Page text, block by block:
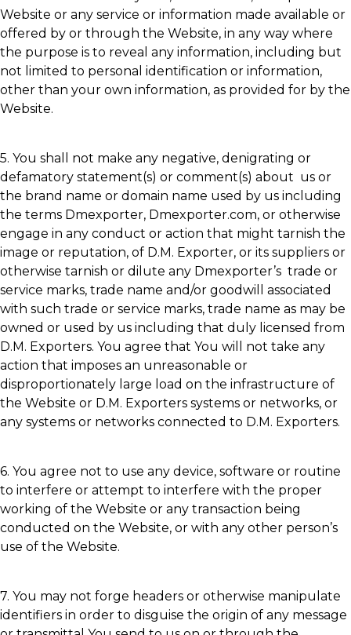
Website or any service or information made available or
offered by or through the Website, in any way where
the purpose is to reveal any information, including but
not limited to personal identification or information,
other than your own information, as provided for by the
Website.
5. You shall not make any negative, denigrating or
defamatory statement(s) or comment(s) about us or
the brand name or domain name used by us including
the terms Dmexporter, Dmexporter.com, or otherwise
engage in any conduct or action that might tarnish the
image or reputation, of D.M. Exporter, or its suppliers or
otherwise tarnish or dilute any Dmexporter’s trade or
service marks, trade name and/or goodwill associated
with such trade or service marks, trade name as may be
owned or used by us including that duly licensed from
D.M. Exporters. You agree that You will not take any
action that imposes an unreasonable or
disproportionately large load on the infrastructure of
the Website or D.M. Exporters systems or networks, or
any systems or networks connected to D.M. Exporters.
6. You agree not to use any device, software or routine
to interfere or attempt to interfere with the proper
working of the Website or any transaction being
conducted on the Website, or with any other person’s
use of the Website.
7. You may not forge headers or otherwise manipulate
identifiers in order to disguise the origin of any message